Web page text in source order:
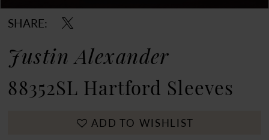
SHARE:
Justin Alexander
88352SL Hartford Sleeves
ADD TO WISHLIST